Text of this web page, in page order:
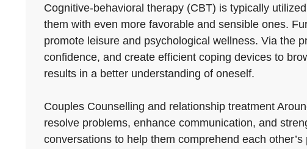
Cognitive-behavioral therapy (CBT) is typically
them with even more favorable and sensible ones.
promote leisure and psychological wellness. Via the
confidence, and create efficient coping devices to
results in a better understanding of oneself.
Couples Counselling and relationship treatment
resolve problems, enhance communication, and
conversations to help them comprehend each